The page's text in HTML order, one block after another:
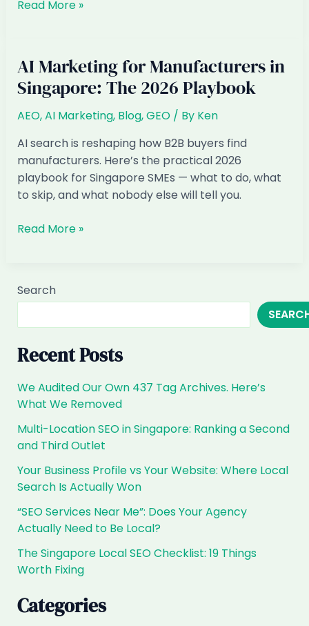
AI
&
Freight
in
Singapore:
The
2026
Playbook
Read More »
AI Marketing for Manufacturers in
Singapore: The 2026 Playbook
AEO,AI Marketing, Blog,GEO/ By Ken
AI search is reshaping how B2B buyers find
manufacturers. Here’s the practical 2026
playbook for Singapore SMEs — what to do, what
to skip, and what nobody else will tell you.
AI
in
The
2026
Playbook
Read More »
Search
Recent Posts
We Audited Our Own 437 Tag Archives. Here’s
What We Removed
Multi-Location SEO in Singapore: Ranking a Second
and Third Outlet
Your Business Profile vs Your Website: Where Local
Search Is Actually Won
“SEO Services Near Me”: Does Your Agency
Actually Need to Be Local?
The Singapore Local SEO Checklist: 19 Things
Worth Fixing
Categories